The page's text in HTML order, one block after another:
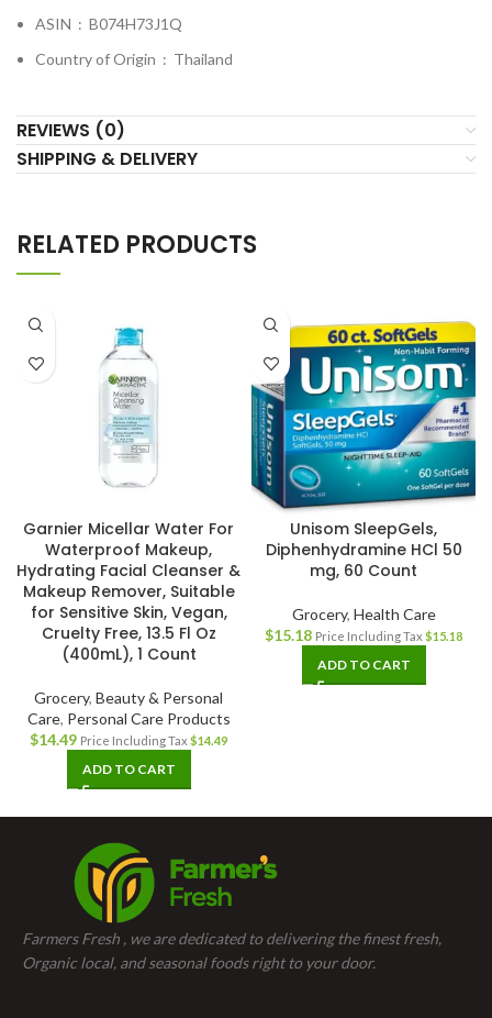
ASIN ‏ : ‎ B074H73J1Q
Country of Origin ‏ : ‎ Thailand
REVIEWS (0)
SHIPPING & DELIVERY
RELATED PRODUCTS
Garnier Micellar Water For
Waterproof Makeup,
Hydrating Facial Cleanser &
Makeup Remover, Suitable
for Sensitive Skin, Vegan,
Cruelty Free, 13.5 Fl Oz
(400mL), 1 Count
Grocery, Beauty & Personal
Care, Personal Care Products
$14.49 Price Including Tax $14.49
ADD TO CART
Unisom SleepGels,
Diphenhydramine HCl 50
mg, 60 Count
Grocery, Health Care
$15.18 Price Including Tax $15.18
ADD TO CART
Farmers Fresh , we are dedicated to delivering the finest fresh,
Organic local, and seasonal foods right to your door.